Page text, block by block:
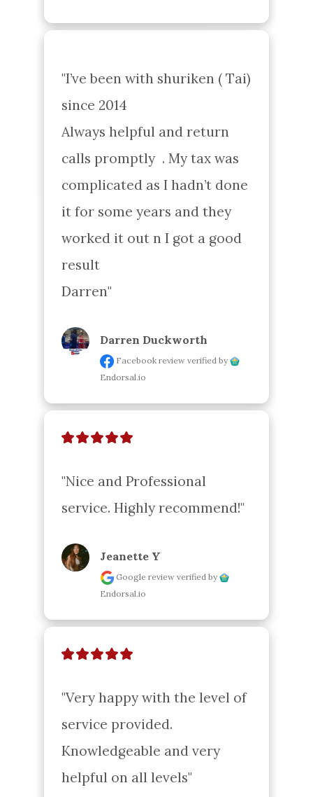
"I’ve been with shuriken ( Tai)
since 2014
Always helpful and return
calls promptly  . My tax was
complicated as I hadn’t done
it for some years and they
worked it out n I got a good
result
Darren"
Darren Duckworth
Facebook review verified by
Endorsal.io
"Nice and Professional
service. Highly recommend!"
Jeanette Y
Google reviewverified by
Endorsal.io
"Very happy with the level of
service provided.
Knowledgeable and very
helpful on all levels"